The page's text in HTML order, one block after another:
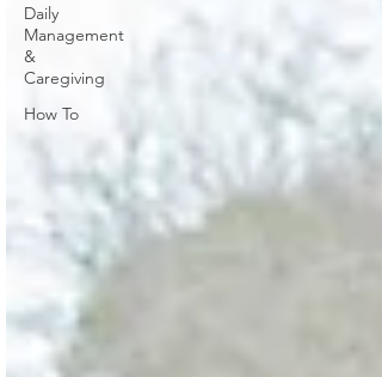
Daily
Management
&
Caregiving
How To